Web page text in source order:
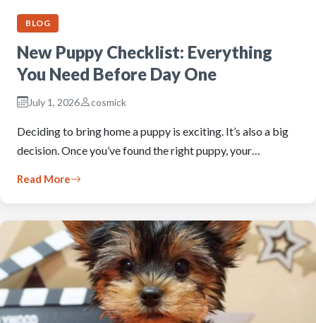
BLOG
New Puppy Checklist: Everything
You Need Before Day One
July 1, 2026 cosmick
Deciding to bring home a puppy is exciting. It’s also a big
decision. Once you’ve found the right puppy, your…
Read More